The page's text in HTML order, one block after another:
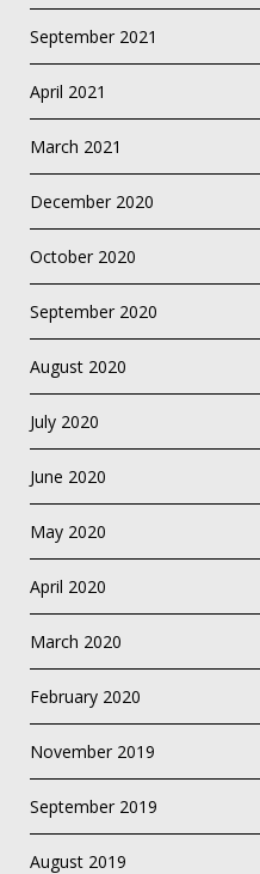
September 2021
April 2021
March 2021
December 2020
October 2020
September 2020
August 2020
July 2020
June 2020
May 2020
April 2020
March 2020
February 2020
November 2019
September 2019
August 2019